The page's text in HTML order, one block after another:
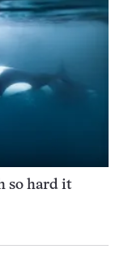
so hard it